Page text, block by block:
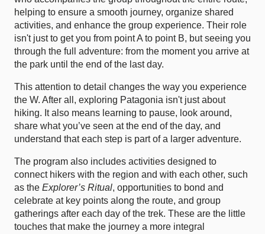
helping to ensure a smooth journey, organize shared
activities, and enhance the group experience. Their role
isn't just to get you from point A to point B, but seeing you
through the full adventure: from the moment you arrive at
the park until the end of the last day.
This attention to detail changes the way you experience
the W. After all, exploring Patagonia isn't just about
hiking. It also means learning to pause, look around,
share what you’ve seen at the end of the day, and
understand that each step is part of a larger adventure.
The program also includes activities designed to
connect hikers with the region and with each other, such
as the Explorer’s Ritual, opportunities to bond and
celebrate at key points along the route, and group
gatherings after each day of the trek. These are the little
touches that make the journey a more integral